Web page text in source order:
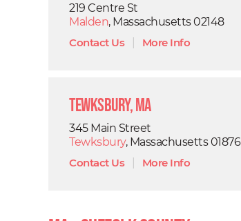
219 Centre St
Malden, Massachusetts 02148
Contact Us| More Info
Tewksbury, MA
345 Main Street
Tewksbury, Massachusetts 01876
Contact Us| More Info